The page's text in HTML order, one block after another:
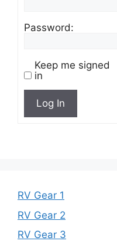
Password:
Keep me signed
in
Log In
RV Gear 1
RV Gear 2
RV Gear 3